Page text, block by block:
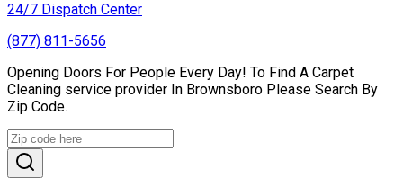
24/7 Dispatch Center
(877) 811-5656
Opening Doors For People Every Day! To Find A Carpet
Cleaning service provider In Brownsboro Please Search By
Zip Code.